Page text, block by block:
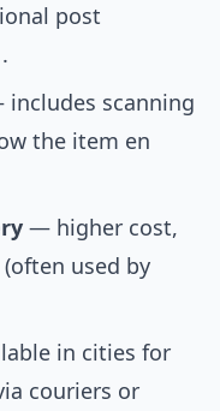
post
.
scanning
the item en
— higher cost,
used by
in cities for
couriers or